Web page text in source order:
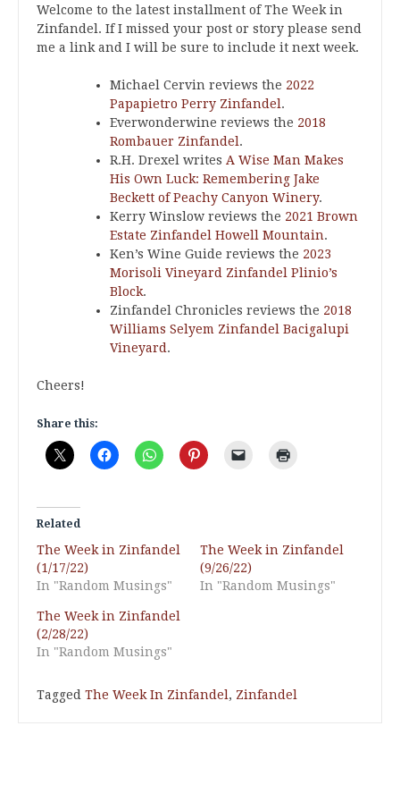
Welcome to the latest installment of The Week in
Zinfandel. If I missed your post or story please send
me a link and I will be sure to include it next week.
Michael Cervin reviews the 2022
Papapietro Perry Zinfandel .
Everwonderwine reviews the 2018
Rombauer Zinfandel .
R.H. Drexel writes A Wise Man Makes
His Own Luck: Remembering Jake
Beckett of Peachy Canyon Winery.
Kerry Winslow reviews the 2021 Brown
Estate Zinfandel Howell Mountain.
Ken’s Wine Guide reviews the 2023
Morisoli Vineyard Zinfandel Plinio’s
Block.
Zinfandel Chronicles reviews the 2018
Williams Selyem Zinfandel Bacigalupi
Vineyard .
Cheers!
Share this:
Related
The Week in Zinfandel
(1/17/22)
In "Random Musings"
The Week in Zinfandel
(9/26/22)
In "Random Musings"
The Week in Zinfandel
(2/28/22)
In "Random Musings"
Tagged The Week In Zinfandel , Zinfandel